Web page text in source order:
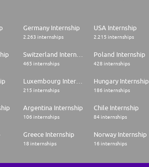
Germany Internship
2.263 internships
USA Internship
2.215 internships
465 internships
Poland Internship
428 internships
215 internships
Hungary Internship
186 internships
Argentina Internship
106 internships
Chile Internship
84 internships
Greece Internship
18 internships
Norway Internship
16 internships